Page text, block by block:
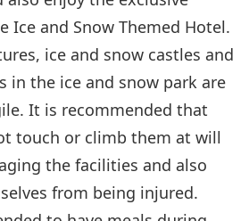
Ice and Snow Themed Hotel.
ice and snow castles and
in the ice and snow park are
It is recommended that
touch or climb them at will
the facilities and also
from being injured.